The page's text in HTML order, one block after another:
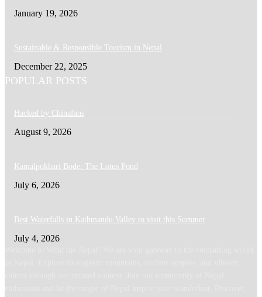
January 19, 2026
Sustainable & Responsible Tourism in Nepal
December 22, 2025
POPULAR POSTS
Hacked by Chinafans
August 9, 2026
Kamalpokhari Bode: The Lotus Pond
July 6, 2026
Best Waterfalls in Kathmandu Valley to visit this Summer
July 4, 2026